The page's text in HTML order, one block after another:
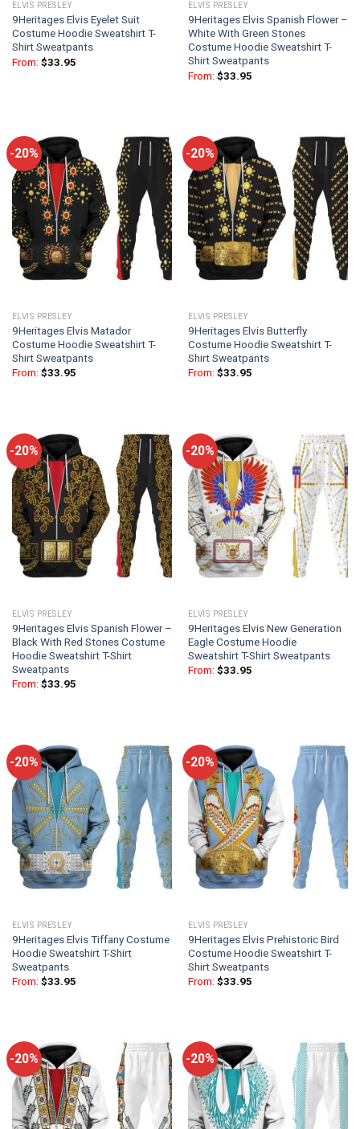
ELVIS PRESLEY
9Heritages Elvis Eyelet Suit
Costume Hoodie Sweatshirt T-
Shirt Sweatpants
From: $33.95
ELVIS PRESLEY
9Heritages Elvis Spanish Flower –
White With Green Stones
Costume Hoodie Sweatshirt T-
Shirt Sweatpants
From: $33.95
-20%
ELVIS PRESLEY
9Heritages Elvis Matador
Costume Hoodie Sweatshirt T-
Shirt Sweatpants
From: $33.95
-20%
ELVIS PRESLEY
9Heritages Elvis Butterfly
Costume Hoodie Sweatshirt T-
Shirt Sweatpants
From: $33.95
-20%
ELVIS PRESLEY
9Heritages Elvis Spanish Flower –
Black With Red Stones Costume
Hoodie Sweatshirt T-Shirt
Sweatpants
From: $33.95
-20%
ELVIS PRESLEY
9Heritages Elvis New Generation
Eagle Costume Hoodie
Sweatshirt T-Shirt Sweatpants
From: $33.95
-20%
ELVIS PRESLEY
9Heritages Elvis Tiffany Costume
Hoodie Sweatshirt T-Shirt
Sweatpants
From: $33.95
-20%
ELVIS PRESLEY
9Heritages Elvis Prehistoric Bird
Costume Hoodie Sweatshirt T-
Shirt Sweatpants
From: $33.95
-20% -20%